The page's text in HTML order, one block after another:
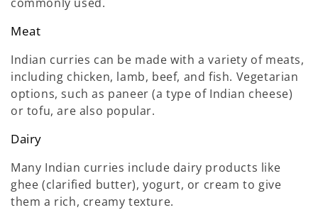
Meat
Indian curries can be made with a variety of meats,
including chicken, lamb, beef, and fish. Vegetarian
options, such as paneer (a type of Indian cheese)
or tofu, are also popular.
Dairy
Many Indian curries include dairy products like
ghee (clarified butter), yogurt, or cream to give
them a rich, creamy texture.